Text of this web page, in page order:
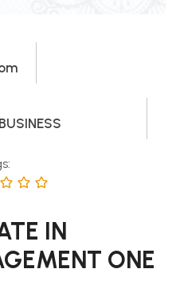
IN
ONE